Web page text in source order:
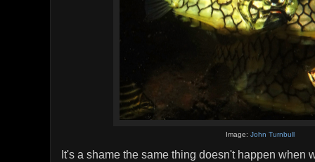
Image: John Turnbull
It's a shame the same thing doesn't happen when